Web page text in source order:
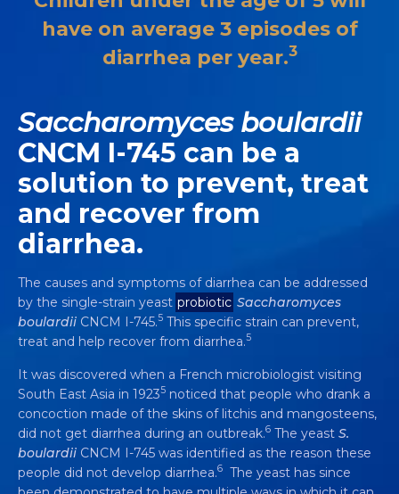
745: IT PREVENTS, TREATS AND
HELPS TO RECOVER FROM
DIARRHEA AND ITS CAUSES
have on average 3 episodes of
diarrhea per year.3
Saccharomyces boulardii
CNCM I-745 can be a
solution to prevent, treat
and recover from
diarrhea.
The causes and symptoms of diarrhea can be addressed
by the single-strain yeast probiotic Saccharomyces
boulardii CNCM I-745.5 This specific strain can prevent,
treat and help recover from diarrhea.5
It was discovered when a French microbiologist visiting
South East Asia in 19235 noticed that people who drank a
concoction made of the skins of litchis and mangosteens,
did not get diarrhea during an outbreak.6 The yeast S.
boulardii CNCM I-745 was identified as the reason these
people did not develop diarrhea.6
The yeast has since